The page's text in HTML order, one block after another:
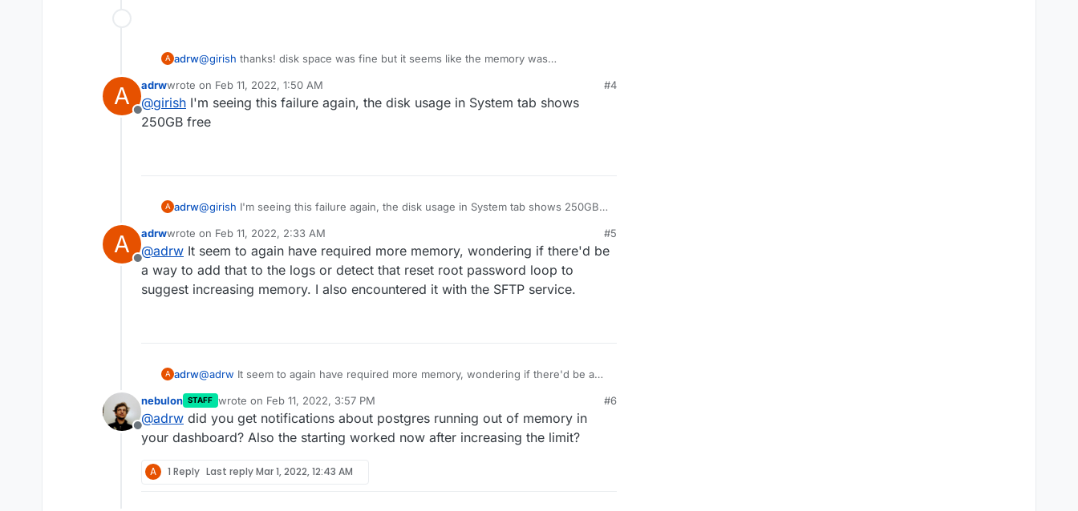
A adrw@girish thanks! disk space was fine but it seems like the memory was
1GB seemingly wasn't enough.
A
Offline
adrwwrote on Feb 11, 2022, 1:50 AM
last edited by
#4
@girish I'm seeing this failure again, the disk usage in System tab shows
250GB free
A adrw@girish I'm seeing this failure again, the disk usage in System tab shows 250GB
A
Offline
adrwwrote on Feb 11, 2022, 2:33 AM
last edited by
#5
@adrw It seem to again have required more memory, wondering if there'd be
a way to add that to the logs or detect that reset root password loop to
suggest increasing memory. I also encountered it with the SFTP service.
A adrw@adrw It seem to again have required more memory, wondering if there'd be a
increasing memory. I also encountered it with the SFTP service.
Offline
nebulon STAFF wrote on Feb 11, 2022, 3:57 PM
last edited by
#6
@adrw did you get notifications about postgres running out of memory in
your dashboard? Also the starting worked now after increasing the limit?
A 1 Reply Last replyMar 1, 2022, 12:43 AM